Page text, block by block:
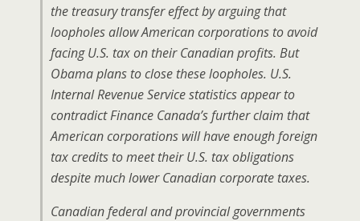
the treasury transfer effect by arguing that
loopholes allow American corporations to avoid
facing U.S. tax on their Canadian profits. But
Obama plans to close these loopholes. U.S.
Internal Revenue Service statistics appear to
contradict Finance Canada’s further claim that
American corporations will have enough foreign
tax credits to meet their U.S. tax obligations
despite much lower Canadian corporate taxes.
Canadian federal and provincial governments